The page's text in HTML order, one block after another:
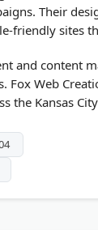
Their
friendly sites
and content
Fox Web
the Kansas